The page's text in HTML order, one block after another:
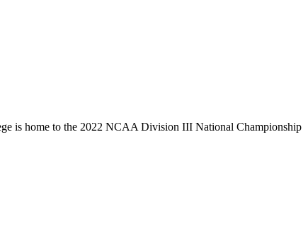
is home to the 2022 NCAA Division III National Championship